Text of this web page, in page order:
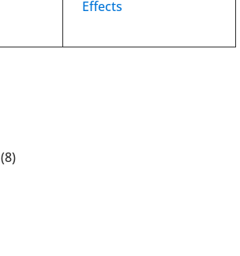
Effects
(8)